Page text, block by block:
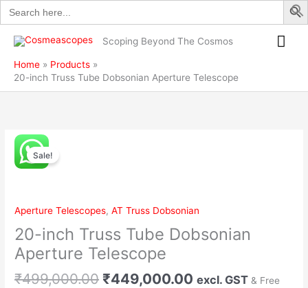
Search
for:
Skip
to
content
Scoping Beyond The Cosmos
Home
Products
20-inch Truss Tube Dobsonian Aperture Telescope
Sale!
Aperture Telescopes,AT Truss Dobsonian
20-inch Truss Tube Dobsonian
Aperture Telescope
₹499,000.00 ₹449,000.00 excl. GST & Free
20-
inch
Truss
Aperture
Telescope
quantity
Aperture
Telescope